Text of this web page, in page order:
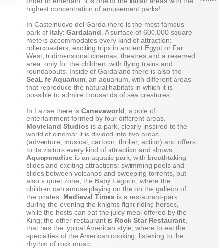
highest concentration of amusement parks!
In Castelnuovo del Garda there is the most famous
park of Italy: Gardaland . A surface of 600.000 square
meters accommodates every kind of attraction:
rollercoasters, exciting trips in ancient Egypt or Far
West, tridimensional cinemas, theatres and a reserved
area, only for the children, with flying trains and
roundabouts. Inside of Gardaland there is also the
SeaLife Aquarium , an aquarium, with different areas
that reproduce the natural habitats in which it is
possible to admire thousands of sea creatures.
In Lazise there is Canevaworld , a pole of
entertainment formed by four different areas.
Movieland Studios is a park, clearly inspired to the
world of cinema: it is divided into five areas
(adventure, musical, cartoon, thriller, action) and offers
to its visitors every kind of attraction and shows.
Aquaparadise is an aquatic park, with breathtaking
slides and exciting attractions: swimming pools and
slides between volcanos and sweeping torrents, but
also a quiet zone, the Baby Lagoon, where the
children can amuse playing on the on the galleon of
the pirates. Medieval Times is a restaurant-park:
during the evening the knights fight riding horses,
while the hosts can eat the juicy meal offered by the
King; the other restaurant is Rock Star Restaurant
that has the typical American style, where to eat the
specialties of the American cooking, listening to the
rhythm of rock music.